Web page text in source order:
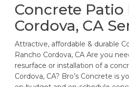
Concrete Patio
Cordova, CA
Attractive, affordable & durable
Rancho Cordova, CA Are you
resurface or installation of a
Cordova, CA? Bro’s Concrete is